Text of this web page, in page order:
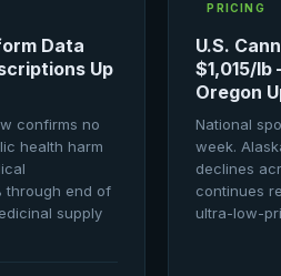
Data
Up
confirms no
health harm
through end of
supply
PRICING
U.S.
$1,015/
Oregon
National
week.
declines
continues
ultra-low-